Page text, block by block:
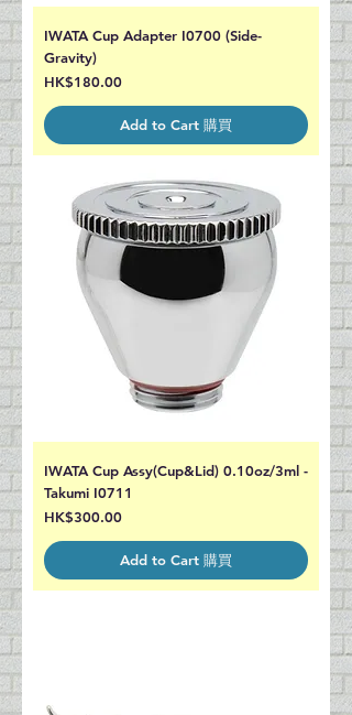
IWATA Cup Adapter I0700 (Side-
Gravity)
Price
HK$180.00
Add to Cart 購買
IWATA Cup Assy(Cup&Lid) 0.10oz/3ml -
Takumi I0711
Price
HK$300.00
Add to Cart 購買